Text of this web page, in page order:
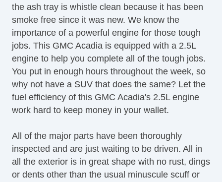
Voice Activated Telephone
Navigation Aid
Telematics System
Driver MultiAdjustable Power Seat
Front Heated Seat
Daytime Running Lights
Fog Lights
Alloy Wheels
Power Windows
Rear Window Defogger
Power Sunroof
the ash tray is whistle clean because it has been
smoke free since it was new. We know the
importance of a powerful engine for those tough
jobs. This GMC Acadia is equipped with a 2.5L
engine to help you complete all of the tough jobs.
You put in enough hours throughout the week, so
why not have a SUV that does the same? Let the
fuel efficiency of this GMC Acadia's 2.5L engine
work hard to keep money in your wallet.
All of the major parts have been thoroughly
inspected and are just waiting to be driven. All in
all the exterior is in great shape with no rust, dings
or dents other than the usual minuscule scuff or